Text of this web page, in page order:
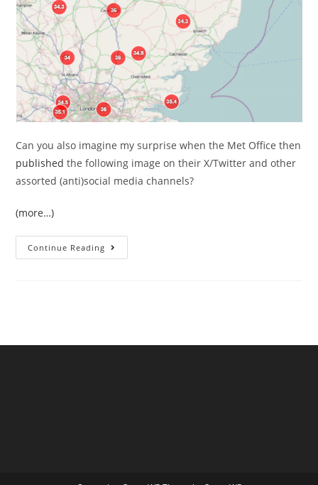
Can you also imagine my surprise when the Met Office then
published the following image on their X/Twitter and other
assorted (anti)social media channels?
(more…)
Continue Reading The
June